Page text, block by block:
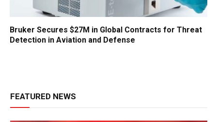
Bruker Secures $27M in Global Contracts for Threat
Detection in Aviation and Defense
FEATURED NEWS